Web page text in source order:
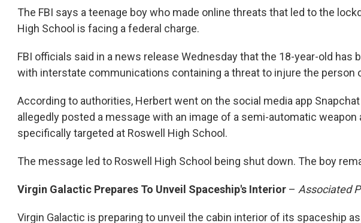
The FBI says a teenage boy who made online threats that led to the
High School is facing a federal charge.
FBI officials said in a news release Wednesday that the 18-year-old has
with interstate communications containing a threat to injure the person
According to authorities, Herbert went on the social media app Snapchat
allegedly posted a message with an image of a semi-automatic weapon
specifically targeted at Roswell High School.
The message led to Roswell High School being shut down. The boy
Virgin Galactic Prepares To Unveil Spaceship's Interior – Associated
Virgin Galactic is preparing to unveil the cabin interior of its spaceship